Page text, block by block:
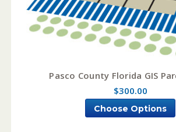
Pasco County Florida GIS
$300.00
Choose Options